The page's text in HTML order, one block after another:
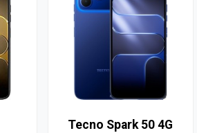
Tecno Spark 50 4G